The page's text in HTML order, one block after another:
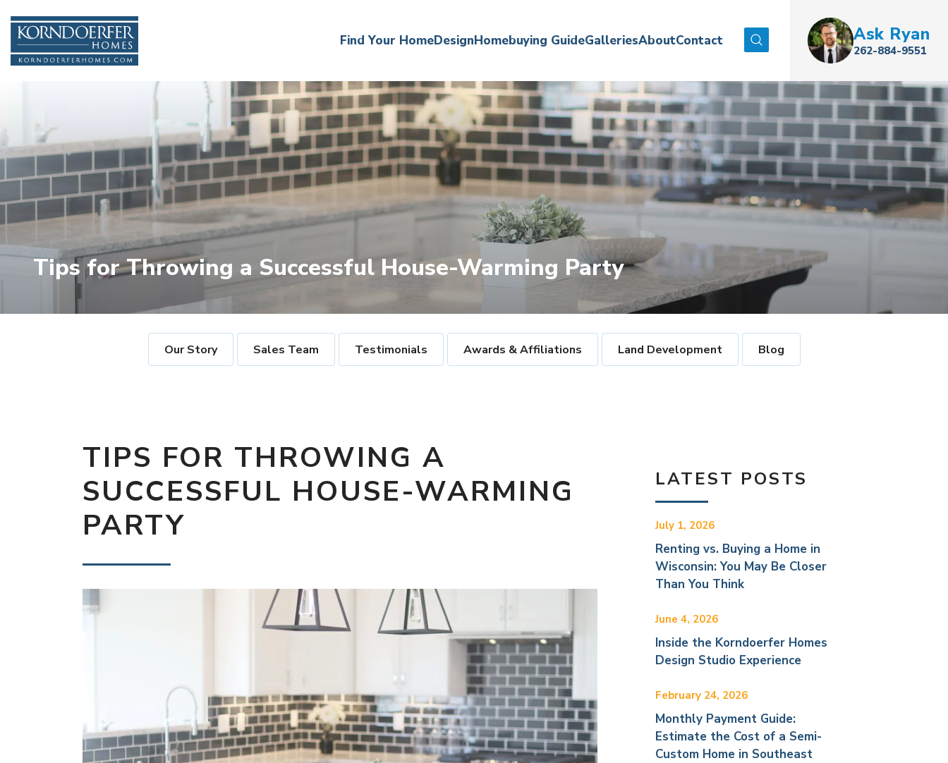
Find Your HomeDesignHomebuying GuideGalleriesAboutContact Search Ask Ryan
262-884-9551
Tips for Throwing a Successful House-Warming Party
Our Story Sales Team Testimonials Awards & Affiliations Land Development Blog
TIPS FOR THROWING A
SUCCESSFUL HOUSE-WARMING
PARTY
LATEST POSTS
July 1, 2026
Renting vs. Buying a Home in
Wisconsin: You May Be Closer
Than You Think
June 4, 2026
Inside the Korndoerfer Homes
Design Studio Experience
February 24, 2026
Monthly Payment Guide:
Estimate the Cost of a Semi-
Custom Home in Southeast